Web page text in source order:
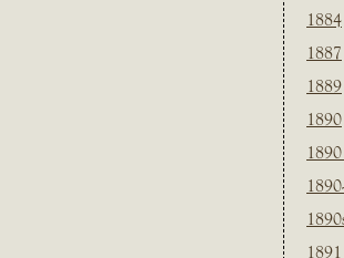
1884
1887
1889
1890
1891